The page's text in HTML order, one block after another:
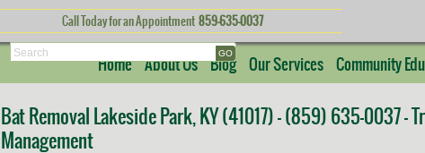
Call Today for an Appointment 859-635-0037
Search
Home About Us Blog Our Services Community
Bat Removal Lakeside Park, KY (41017) – (859) 635-0037 –
Management